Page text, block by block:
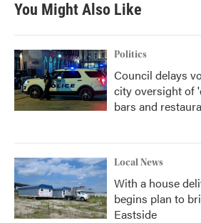
You Might Also Like
Politics
Council delays
city oversight of
bars and
Local News
With a house
begins plan to
Eastside